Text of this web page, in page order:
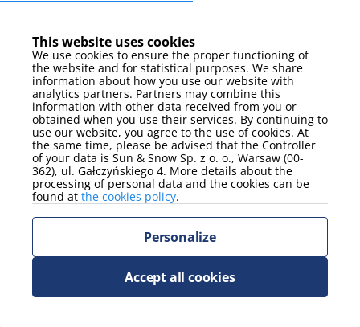
media
TV
internet
Smart TV
Show more
Parking
parking spot
view
partial view of the mountains
Show more
This website uses cookies
We use cookies to ensure the proper functioning of
the website and for statistical purposes. We share
information about how you use our website with
analytics partners. Partners may combine this
information with other data received from you or
obtained when you use their services. By continuing to
use our website, you agree to the use of cookies. At
the same time, please be advised that the Controller
of your data is Sun & Snow Sp. z o. o., Warsaw (00-
362), ul. Gałczyńskiego 4. More details about the
processing of personal data and the cookies can be
found at the cookies policy.
Personalize
Accept all cookies